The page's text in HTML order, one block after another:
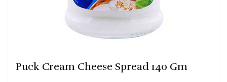
Puck Cream Cheese Spread 140 Gm